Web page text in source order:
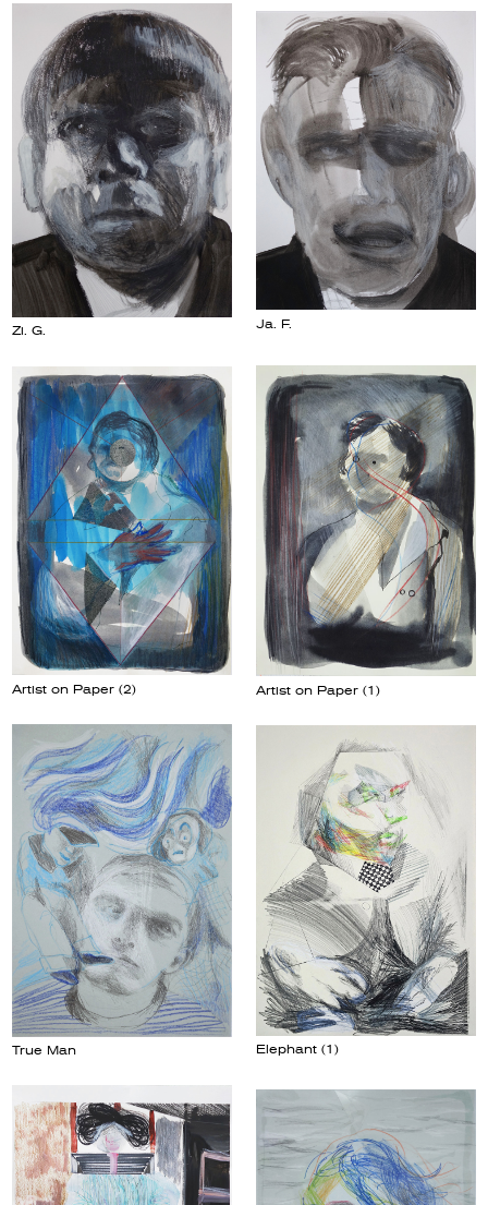
Zi. G. Ja. F.
Artist on Paper (2) Artist on Paper (1)
True Man Elephant (1)